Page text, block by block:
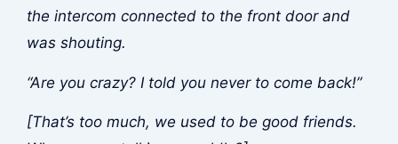
the intercom connected to the front door and
was shouting.
“Are you crazy? I told you never to come back!”
[That’s too much, we used to be good friends.